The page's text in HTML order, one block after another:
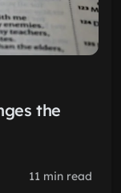
the
11 min read